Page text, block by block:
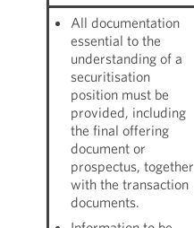
All documentation
essential to the
understanding of a
securitisation
position must be
provided, including
the final offering
document or
prospectus, together
with the transaction
documents.